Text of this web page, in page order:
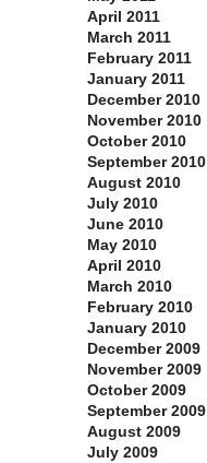
April 2011
March 2011
February 2011
January 2011
December 2010
November 2010
October 2010
September 2010
August 2010
July 2010
June 2010
May 2010
April 2010
March 2010
February 2010
January 2010
December 2009
November 2009
October 2009
September 2009
August 2009
July 2009